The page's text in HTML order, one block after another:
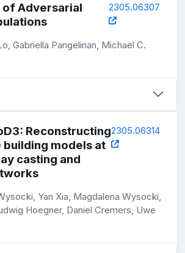
of Adversarial
2305.06307
Gabriella Pangelinan, Michael C.
Reconstructing
building models at
casting and
2305.06314
Yan Xia, Magdalena Wysocki,
Hoegner, Daniel Cremers, Uwe